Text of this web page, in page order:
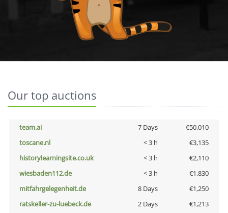
Our top auctions
team.ai 7 Days
€50,010
toscane.nl
< 3 h
€3,135
historylearningsite.co.uk
< 3 h
€2,110
wiesbaden112.de
< 3 h
€1,830
mitfahrgelegenheit.de
8 Days
€1,250
ratskeller-zu-luebeck.de
2 Days
€1,213